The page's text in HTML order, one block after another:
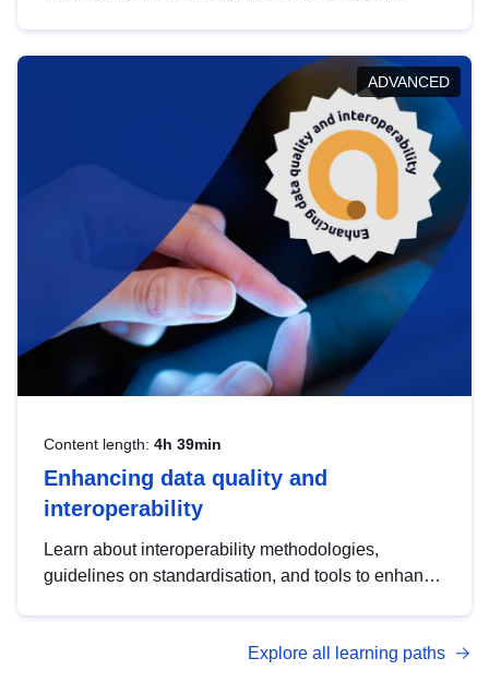
help you navigate key developments in this policy
area, ensuring compliance and promoting the
strategic use of data in line with EU regulations.
ADVANCED
Content length: 4h 39min
Enhancing data quality and
interoperability
Learn about interoperability methodologies,
guidelines on standardisation, and tools to enhance
advanced metadata management with DCAT-AP.
Explore all learning paths